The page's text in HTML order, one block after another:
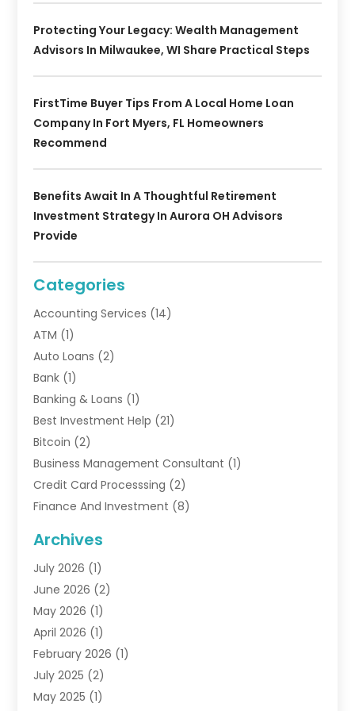
Protecting Your Legacy: Wealth Management
Advisors In Milwaukee, WI Share Practical Steps
FirstTime Buyer Tips From A Local Home Loan
Company In Fort Myers, FL Homeowners
Recommend
Benefits Await In A Thoughtful Retirement
Investment Strategy In Aurora OH Advisors
Provide
Categories
Accounting Services (14)
ATM (1)
Auto Loans (2)
Bank (1)
Banking & Loans (1)
Best Investment Help (21)
Bitcoin (2)
Business Management Consultant (1)
Credit Card Processsing (2)
Finance And Investment (8)
Financial Advisors
Financial Institution
Financial Planner
Financial Services
Gold Dealer(2)
Insurance(56)
Insurance Agents
Investing(1)
Archives
July 2026 (1)
June 2026 (2)
May 2026 (1)
April 2026 (1)
February 2026 (1)
July 2025 (2)
May 2025 (1)